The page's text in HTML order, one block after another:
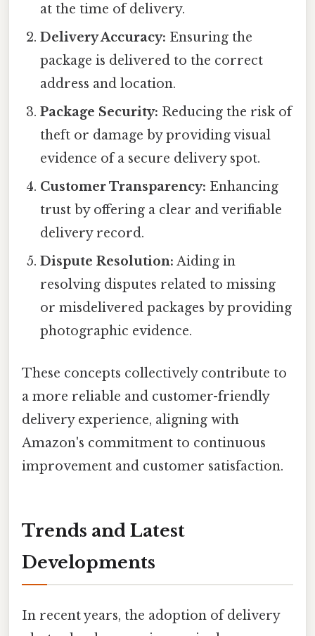
at the time of delivery.
Delivery Accuracy: Ensuring the
package is delivered to the correct
address and location.
Package Security: Reducing the risk of
theft or damage by providing visual
evidence of a secure delivery spot.
Customer Transparency: Enhancing
trust by offering a clear and verifiable
delivery record.
Dispute Resolution: Aiding in
resolving disputes related to missing
or misdelivered packages by providing
photographic evidence.
These concepts collectively contribute to
a more reliable and customer-friendly
delivery experience, aligning with
Amazon's commitment to continuous
improvement and customer satisfaction.
Trends and Latest
Developments
In recent years, the adoption of delivery